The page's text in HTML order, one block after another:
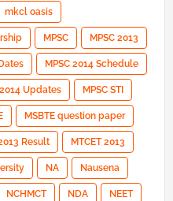
mkcl oasis
MPSC MPSC 2013
MPSC 2014 Schedule
2014 Updates MPSC STI
MSBTE question paper
Result MTCET 2013
NA Nausena
NCHMCT NDA NEET